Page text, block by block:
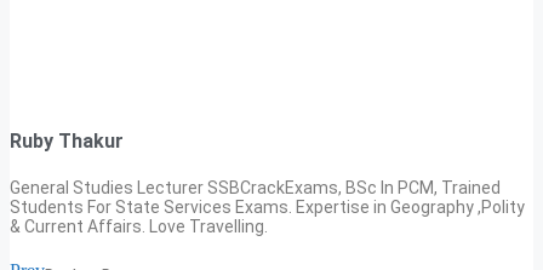
Ruby Thakur
General Studies Lecturer SSBCrackExams, BSc In PCM, Trained
Students For State Services Exams. Expertise in Geography ,Polity
& Current Affairs. Love Travelling.